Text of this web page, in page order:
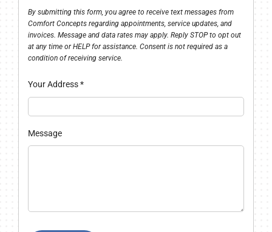
By submitting this form, you agree to receive text messages from
Comfort Concepts regarding appointments, service updates, and
invoices. Message and data rates may apply. Reply STOP to opt out
at any time or HELP for assistance. Consent is not required as a
condition of receiving service.
Your Address*
Message